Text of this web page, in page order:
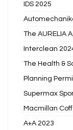
IDS 2025
The AURELIA
Interclean
The Health &
Planning
Supermax
Macmillan
A+A 2023